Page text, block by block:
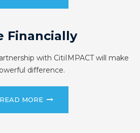
Financially
with CitiIMPACT will make
difference.
READ MORE